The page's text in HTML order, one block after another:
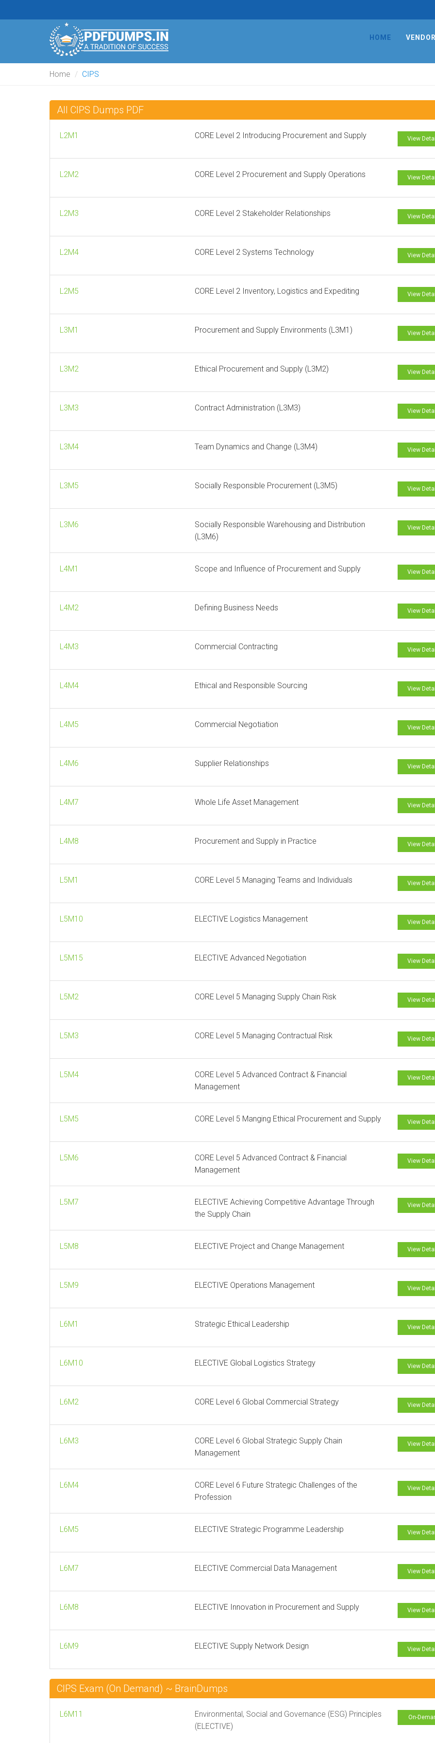
HOME
Home CIPS
All CIPS Dumps PDF
L2M1 CORE Level 2 Introducing Procurement and Supply View
L2M2 CORE Level 2 Procurement and Supply Operations View
L2M3 CORE Level 2 Stakeholder Relationships View
L2M4 CORE Level 2 Systems Technology View
L2M5 CORE Level 2 Inventory, Logistics and Expediting View
L3M1 Procurement and Supply Environments (L3M1) View
L3M2 Ethical Procurement and Supply (L3M2) View
L3M3 Contract Administration (L3M3) View
L3M4 Team Dynamics and Change (L3M4) View
L3M5 Socially Responsible Procurement (L3M5) View
L3M6
Socially Responsible Warehousing and Distribution
(L3M6)
View
L4M1 Scope and Influence of Procurement and Supply View
L4M2 Defining Business Needs View
L4M3 Commercial Contracting View
L4M4 Ethical and Responsible Sourcing View
L4M5 Commercial Negotiation View
L4M6 Supplier Relationships View
L4M7 Whole Life Asset Management View
L4M8 Procurement and Supply in Practice View
L5M1 CORE Level 5 Managing Teams and Individuals View
L5M10 ELECTIVE Logistics Management View
L5M15 ELECTIVE Advanced Negotiation View
L5M2 CORE Level 5 Managing Supply Chain Risk View
L5M3 CORE Level 5 Managing Contractual Risk View
L5M4
CORE Level 5 Advanced Contract & Financial
Management
View
L5M5 CORE Level 5 Manging Ethical Procurement and Supply View
L5M6
CORE Level 5 Advanced Contract & Financial
Management
View
L5M7
ELECTIVE Achieving Competitive Advantage Through
the Supply Chain
View
L5M8 ELECTIVE Project and Change Management View
L5M9 ELECTIVE Operations Management View
L6M1 Strategic Ethical Leadership View
L6M10 ELECTIVE Global Logistics Strategy View
L6M2 CORE Level 6 Global Commercial Strategy View
L6M3
CORE Level 6 Global Strategic Supply Chain
Management
View
L6M4
CORE Level 6 Future Strategic Challenges of the
Profession
View
L6M5 ELECTIVE Strategic Programme Leadership View
L6M7 ELECTIVE Commercial Data Management View
L6M8 ELECTIVE Innovation in Procurement and Supply View
L6M9 ELECTIVE Supply Network Design View
CIPS Exam (On Demand) ~ BrainDumps
L6M11
Environmental, Social and Governance (ESG) Principles
(ELECTIVE)
On-